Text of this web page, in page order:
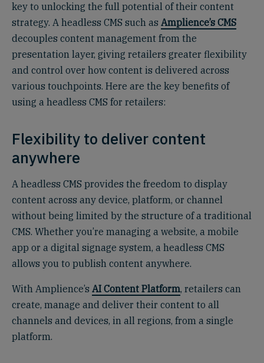
key to unlocking the full potential of their content
strategy. A headless CMS such as Amplience’s CMS
decouples content management from the
presentation layer, giving retailers greater flexibility
and control over how content is delivered across
various touchpoints. Here are the key benefits of
using a headless CMS for retailers:
Flexibility to deliver content
anywhere
A headless CMS provides the freedom to display
content across any device, platform, or channel
without being limited by the structure of a traditional
CMS. Whether you’re managing a website, a mobile
app or a digital signage system, a headless CMS
allows you to publish content anywhere.
With Amplience’s AI Content Platform, retailers can
create, manage and deliver their content to all
channels and devices, in all regions, from a single
platform.